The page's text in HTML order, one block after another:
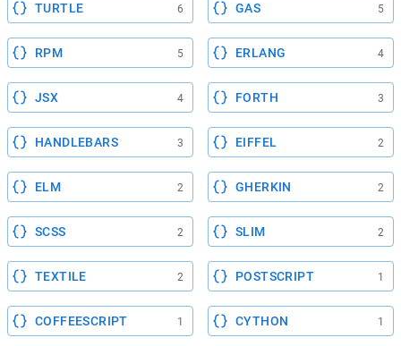
TURTLE 6 GAS 5
RPM 5 ERLANG 4
JSX 4 FORTH 3
HANDLEBARS 3 EIFFEL 2
ELM 2 GHERKIN 2
SCSS 2 SLIM 2
TEXTILE 2 POSTSCRIPT 1
COFFEESCRIPT 1 CYTHON 1